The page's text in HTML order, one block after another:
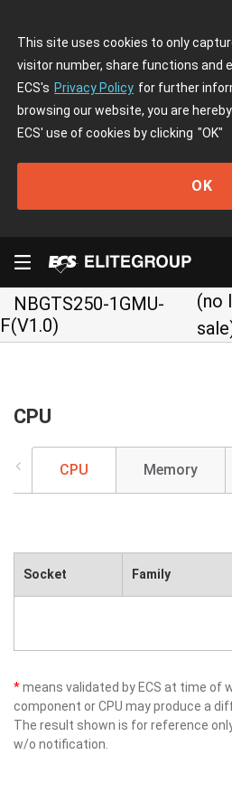
This site uses cookies to only
visitor number, share functions and
ECS's Privacy Policy for further
browsing our website, you are
ECS' use of cookies by clicking "OK"
OK
NBGTS250-1GMU-
F(V1.0)
(no
CPU
CPU Memory
Socket Family
*means validated by ECS at time of
component or CPU may produce a
The result shown is for reference
w/o notification.